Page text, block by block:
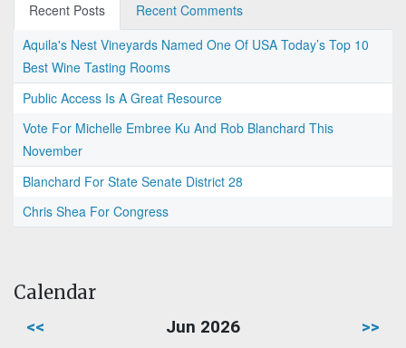
Recent Posts
Recent Comments
Aquila's Nest Vineyards Named One Of USA Today’s Top 10
Best Wine Tasting Rooms
Public Access Is A Great Resource
Vote For Michelle Embree Ku And Rob Blanchard This
November
Blanchard For State Senate District 28
Chris Shea For Congress
Calendar
<< Jun 2026 >>